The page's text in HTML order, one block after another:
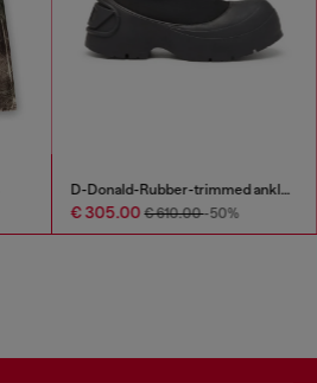
D-Donald-Rubber-trimmed ankle boots
€ 305.00€ 610.00-50%